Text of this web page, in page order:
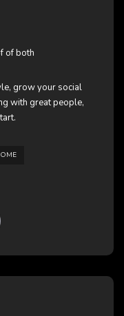
of both
grow your social
with great people,